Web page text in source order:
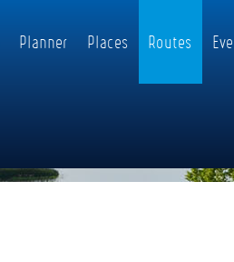
Planner Places Routes